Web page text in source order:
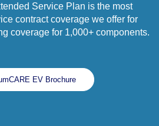
Service Plan is the most
contract coverage we offer for
coverage for 1,000+ components.
EV Brochure